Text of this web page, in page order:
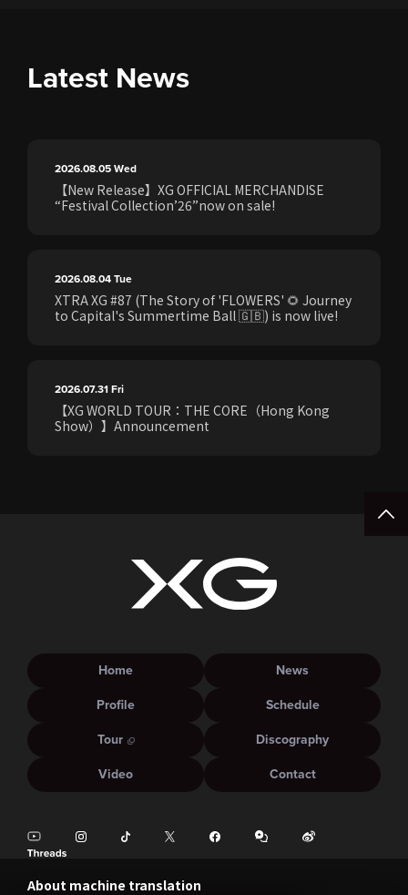
Latest News
2026.08.05Wed
【New Release】XG OFFICIAL MERCHANDISE
“Festival Collection’26”now on sale!
2026.08.04Tue
XTRA XG #87 (The Story of 'FLOWERS' 🌻 Journey
to Capital's Summertime Ball 🇬🇧) is now live!
2026.07.31Fri
【XG WORLD TOUR：THE CORE（Hong Kong
Show）】Announcement
About machine translation
Home
News
Profile
Schedule
Tour
Discography
Video
Contact